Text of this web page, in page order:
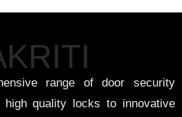
range of door security
high quality locks to innovative